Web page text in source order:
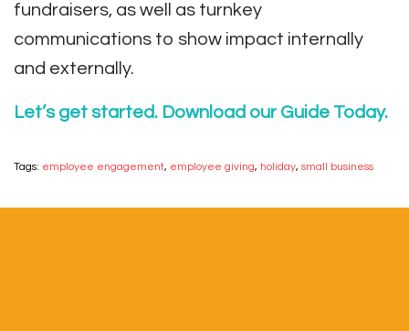
fundraisers, as well as turnkey
communications to show impact internally
and externally.
Let’s get started. Download our Guide Today.
Tags: employee engagement, employee giving, holiday, small business